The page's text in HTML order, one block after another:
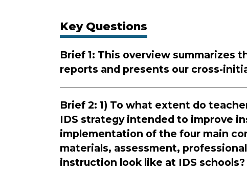
Key Questions
Brief 1: This overview summarizes
reports and presents our cross-
Brief 2: 1) To what extent do
IDS strategy intended to improve
implementation of the four main
materials, assessment,
instruction look like at IDS